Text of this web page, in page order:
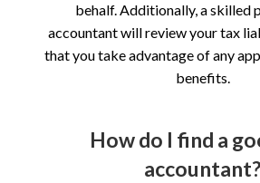
behalf. Additionally, a skilled
accountant will review your tax
that you take advantage of any
benefits.
How do I find a
accountant?